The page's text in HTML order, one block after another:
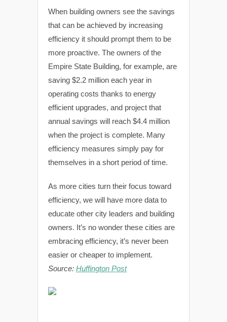
When building owners see the savings
that can be achieved by increasing
efficiency it should prompt them to be
more proactive. The owners of the
Empire State Building, for example, are
saving $2.2 million each year in
operating costs thanks to energy
efficient upgrades, and project that
annual savings will reach $4.4 million
when the project is complete. Many
efficiency measures simply pay for
themselves in a short period of time.
As more cities turn their focus toward
efficiency, we will have more data to
educate other city leaders and building
owners. It’s no wonder these cities are
embracing efficiency, it’s never been
easier or cheaper to implement.
Source: Huffington Post